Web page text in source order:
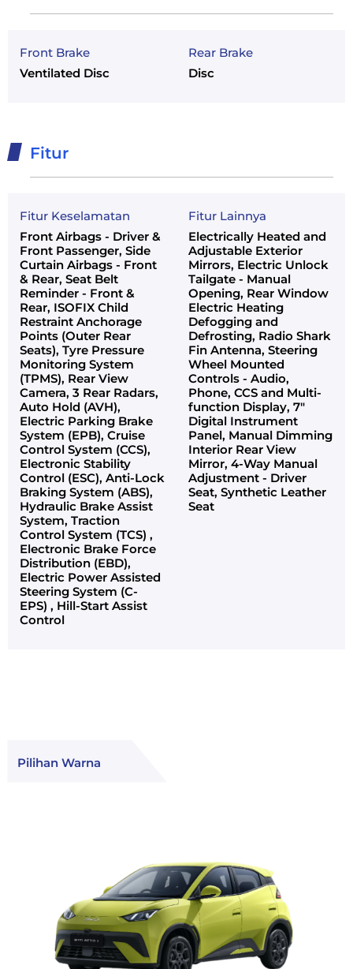
Front Brake
Ventilated Disc
Rear Brake
Disc
Fitur
Fitur Keselamatan
Front Airbags - Driver &
Front Passenger, Side
Curtain Airbags - Front
& Rear, Seat Belt
Reminder - Front &
Rear, ISOFIX Child
Restraint Anchorage
Points (Outer Rear
Seats), Tyre Pressure
Monitoring System
(TPMS), Rear View
Camera, 3 Rear Radars,
Auto Hold (AVH),
Electric Parking Brake
System (EPB), Cruise
Control System (CCS),
Electronic Stability
Control (ESC), Anti-Lock
Braking System (ABS),
Hydraulic Brake Assist
System, Traction
Control System (TCS) ,
Electronic Brake Force
Distribution (EBD),
Electric Power Assisted
Steering System (C-
EPS) , Hill-Start Assist
Control
Fitur Lainnya
Electrically Heated and
Adjustable Exterior
Mirrors, Electric Unlock
Tailgate - Manual
Opening, Rear Window
Electric Heating
Defogging and
Defrosting, Radio Shark
Fin Antenna, Steering
Wheel Mounted
Controls - Audio,
Phone, CCS and Multi-
function Display, 7"
Digital Instrument
Panel, Manual Dimming
Interior Rear View
Mirror, 4-Way Manual
Adjustment - Driver
Seat, Synthetic Leather
Seat
Pilihan Warna